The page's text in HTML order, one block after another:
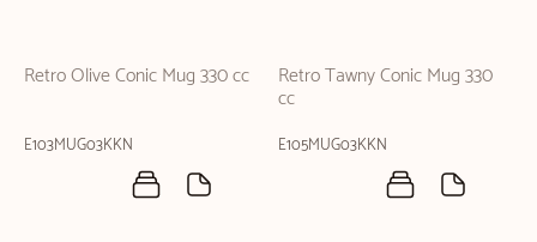
Retro Olive Conic Mug 330 cc
E103MUG03KKN
Retro Tawny Conic Mug 330
cc
E105MUG03KKN